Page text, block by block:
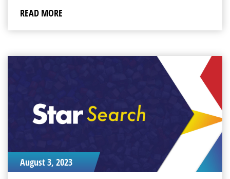
READ MORE
August 3, 2023